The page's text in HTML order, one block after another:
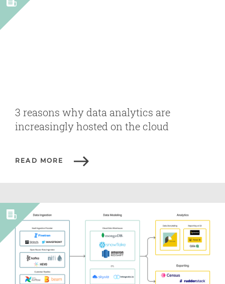
3 reasons why data analytics are
increasingly hosted on the cloud
READ MORE